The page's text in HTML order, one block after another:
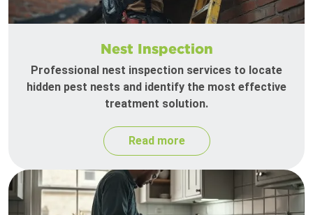
Nest Inspection
Professional nest inspection services to locate
hidden pest nests and identify the most effective
treatment solution.
Read more